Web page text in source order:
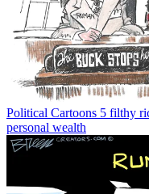
Political Cartoons 5 filthy
personal wealth